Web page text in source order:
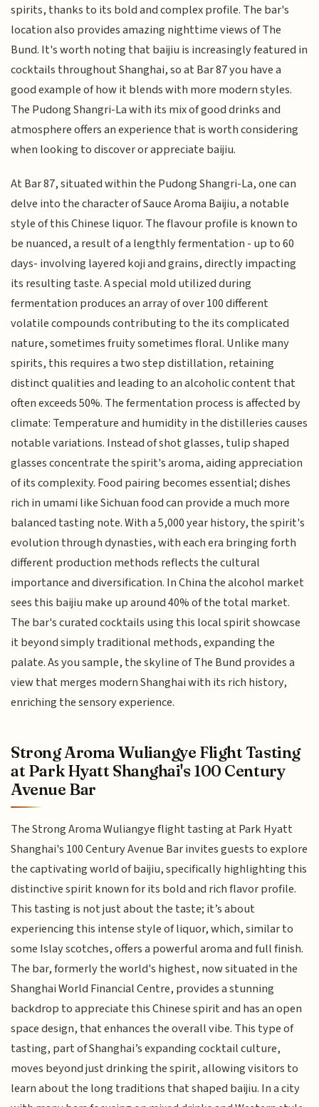
spirits, thanks to its bold and complex profile. The bar's
location also provides amazing nighttime views of The
Bund. It's worth noting that baijiu is increasingly featured in
cocktails throughout Shanghai, so at Bar 87 you have a
good example of how it blends with more modern styles.
The Pudong Shangri-La with its mix of good drinks and
atmosphere offers an experience that is worth considering
when looking to discover or appreciate baijiu.
At Bar 87, situated within the Pudong Shangri-La, one can
delve into the character of Sauce Aroma Baijiu, a notable
style of this Chinese liquor. The flavour profile is known to
be nuanced, a result of a lengthly fermentation - up to 60
days- involving layered koji and grains, directly impacting
its resulting taste. A special mold utilized during
fermentation produces an array of over 100 different
volatile compounds contributing to the its complicated
nature, sometimes fruity sometimes floral. Unlike many
spirits, this requires a two step distillation, retaining
distinct qualities and leading to an alcoholic content that
often exceeds 50%. The fermentation process is affected by
climate: Temperature and humidity in the distilleries causes
notable variations. Instead of shot glasses, tulip shaped
glasses concentrate the spirit's aroma, aiding appreciation
of its complexity. Food pairing becomes essential; dishes
rich in umami like Sichuan food can provide a much more
balanced tasting note. With a 5,000 year history, the spirit's
evolution through dynasties, with each era bringing forth
different production methods reflects the cultural
importance and diversification. In China the alcohol market
sees this baijiu make up around 40% of the total market.
The bar's curated cocktails using this local spirit showcase
it beyond simply traditional methods, expanding the
palate. As you sample, the skyline of The Bund provides a
view that merges modern Shanghai with its rich history,
enriching the sensory experience.
Strong Aroma Wuliangye Flight Tasting
at Park Hyatt Shanghai's 100 Century
Avenue Bar
The Strong Aroma Wuliangye flight tasting at Park Hyatt
Shanghai's 100 Century Avenue Bar invites guests to explore
the captivating world of baijiu, specifically highlighting this
distinctive spirit known for its bold and rich flavor profile.
This tasting is not just about the taste; it’s about
experiencing this intense style of liquor, which, similar to
some Islay scotches, offers a powerful aroma and full finish.
The bar, formerly the world's highest, now situated in the
Shanghai World Financial Centre, provides a stunning
backdrop to appreciate this Chinese spirit and has an open
space design, that enhances the overall vibe. This type of
tasting, part of Shanghai’s expanding cocktail culture,
moves beyond just drinking the spirit, allowing visitors to
learn about the long traditions that shaped baijiu. In a city